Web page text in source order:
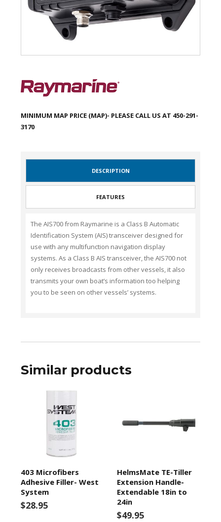
MINIMUM MAP PRICE (MAP)- PLEASE CALL US AT 450-291-
3170
DESCRIPTION
FEATURES
The AIS700 from Raymarine is a Class B Automatic
Identification System (AIS) transceiver designed for
use with any multifunction navigation display
systems. As a Class B AIS transceiver, the AIS700 not
only receives broadcasts from other vessels, it also
transmits your own boat’s information too helping
you to be seen on other vessels’ systems.
Similar products
403 Microfibers
Adhesive Filler- West
System
$28.95
HelmsMate TE-Tiller
Extension Handle-
Extendable 18in to
24in
$49.95